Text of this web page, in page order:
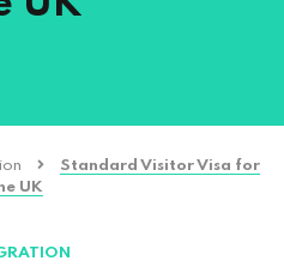
Standard Visitor Visa for
UK